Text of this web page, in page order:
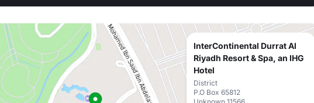
InterContinental Durrat Al
Riyadh Resort & Spa, an IHG
Hotel
District
P.O Box 65812